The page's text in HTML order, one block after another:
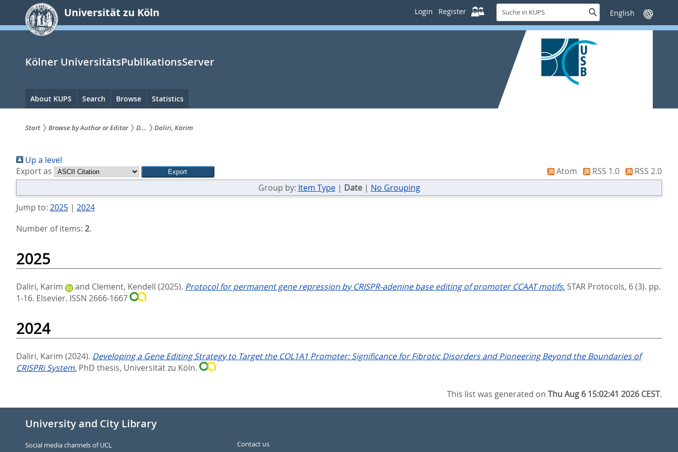
springen
Universität zu Köln Login Register
Suche
in
KUPS
SucheSprache
wechseln
Kölner UniversitätsPublikationsServer
Hauptnavigation
About KUPS Search Browse Statistics
sind
hier:
Start Browse by Author or Editor D... Daliri, Karim
Up a level
Export as
Atom RSS 1.0
RSS 2.0
Group by: Item Type| Date| No Grouping
Jump to: 2025| 2024
Number of items: 2.
2025
Daliri, Karim and Clement, Kendell (2025). Protocol for permanent gene repression by CRISPR-adenine base editing of promoter CCAAT motifs. STAR Protocols, 6 (3). pp.
1-16. Elsevier. ISSN 2666-1667
2024
Daliri, Karim (2024). Developing a Gene Editing Strategy to Target the COL1A1 Promoter: Significance for Fibrotic Disorders and Pioneering Beyond the Boundaries of
CRISPRi System. PhD thesis, Universität zu Köln.
This list was generated onThu Aug 6 15:02:41 2026 CEST.
University and City Library
Social media channels of UCL
Contact us